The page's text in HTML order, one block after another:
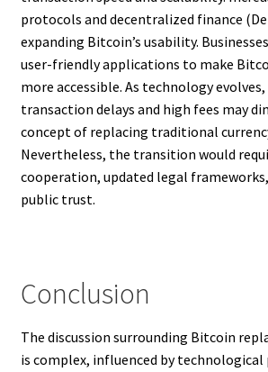
protocols and decentralized finance
expanding Bitcoin’s usability.
user-friendly applications to make
more accessible. As technology
transaction delays and high fees may
concept of replacing traditional
Nevertheless, the transition would
cooperation, updated legal
public trust.
Conclusion
The discussion surrounding Bitcoin
is complex, influenced by technological